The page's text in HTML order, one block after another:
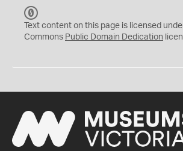
C
0
Text content on this page is licensed
Commons Public Domain Dedication